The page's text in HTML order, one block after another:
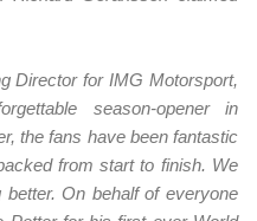
Director for IMG Motorsport,
season-opener in
the fans have been fantastic
from start to finish. We
better. On behalf of everyone